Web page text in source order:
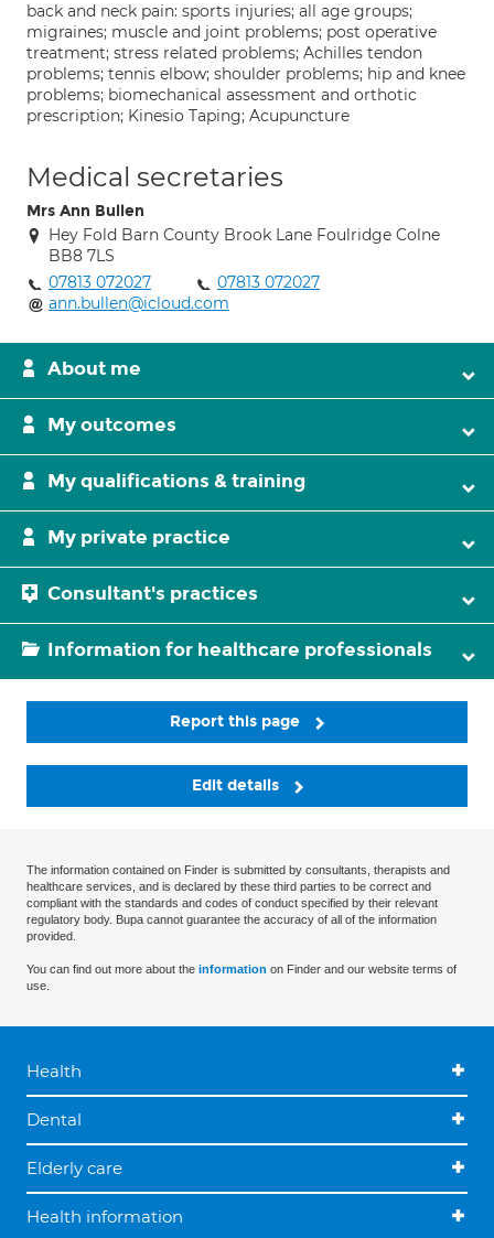
back and neck pain: sports injuries; all age groups;
migraines; muscle and joint problems; post operative
treatment; stress related problems; Achilles tendon
problems; tennis elbow; shoulder problems; hip and knee
problems; biomechanical assessment and orthotic
prescription; Kinesio Taping; Acupuncture
Medical secretaries
Mrs Ann Bullen
Hey Fold Barn County Brook Lane Foulridge Colne
BB8 7LS
07813 072027
07813 072027
ann.bullen@icloud.com
About me
My outcomes
My qualifications & training
My private practice
Consultant's practices
Information for healthcare professionals
Report this page
Edit details
The information contained on Finder is submitted by consultants, therapists and
healthcare services, and is declared by these third parties to be correct and
compliant with the standards and codes of conduct specified by their relevant
regulatory body. Bupa cannot guarantee the accuracy of all of the information
provided.
You can find out more about the information on Finder and our website terms of
use.
Health
Dental
Elderly care
Health information